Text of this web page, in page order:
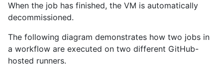
When the job has finished, the VM is automatically
decommissioned.
The following diagram demonstrates how two jobs in
a workflow are executed on two different GitHub-
hosted runners.